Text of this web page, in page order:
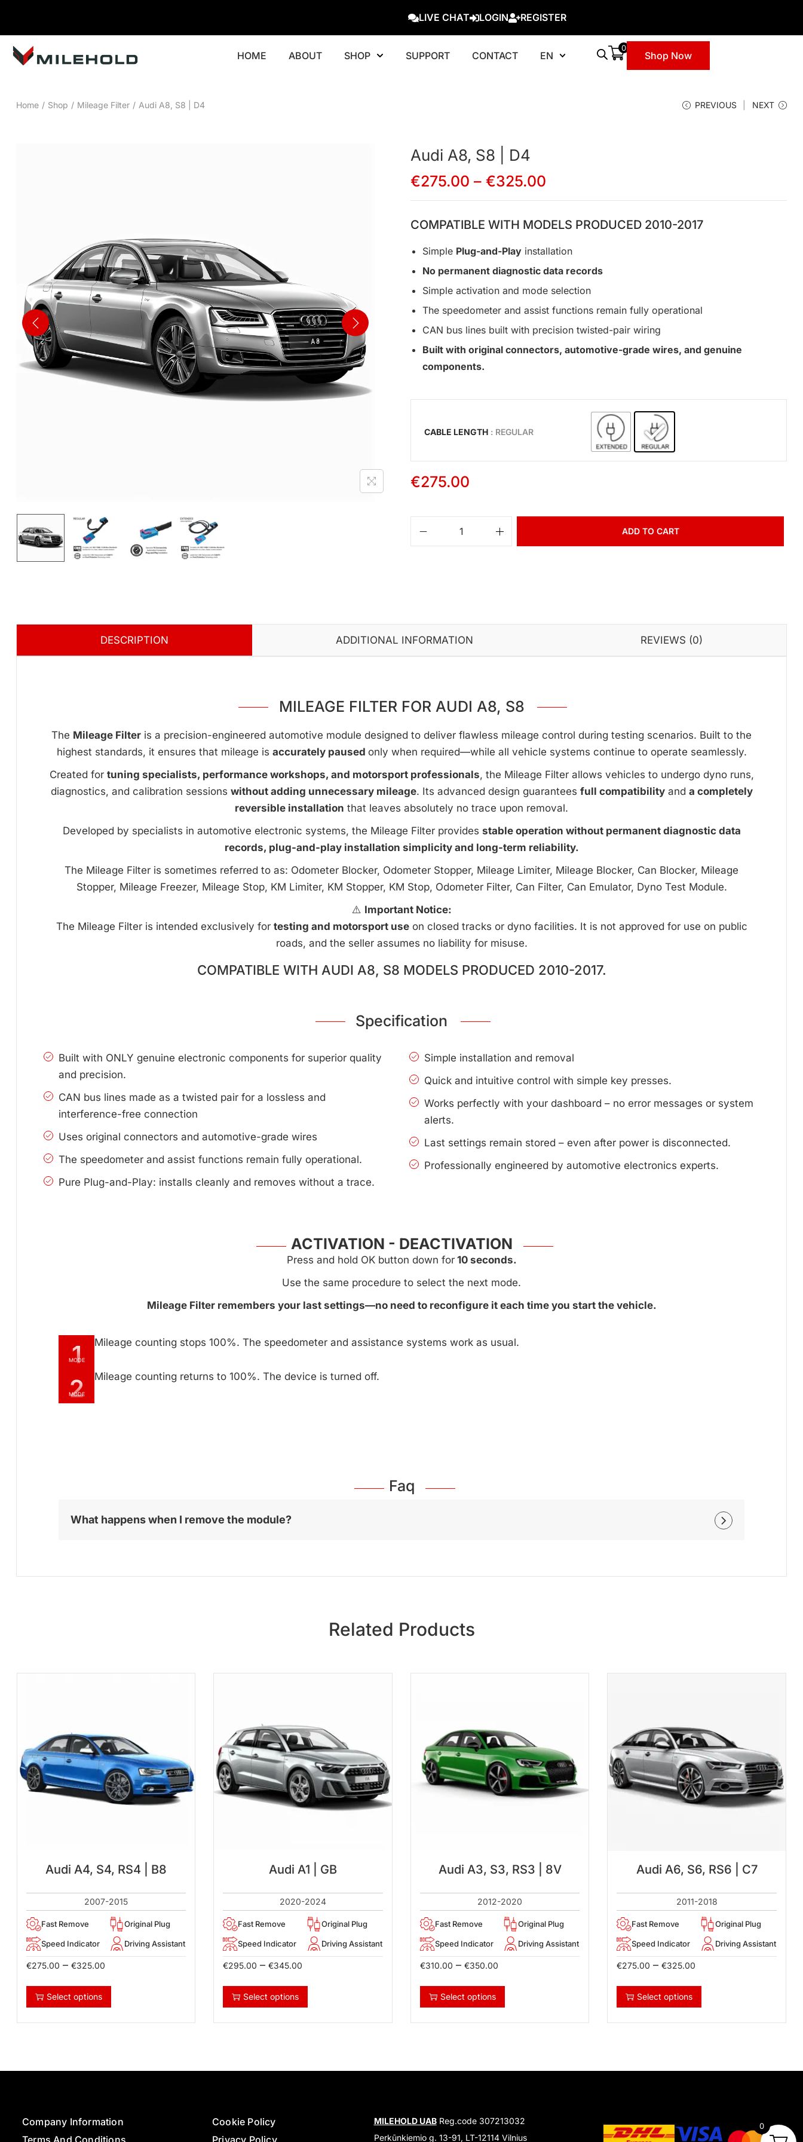
LIVE CHAT LOGIN REGISTER
HOME ABOUT SHOP SUPPORT CONTACT EN
0
Shop Now
Home / Shop / Mileage Filter / Audi A8, S8 | D4 PREVIOUS NEXT
Audi A8, S8 | D4
€275.00 – €325.00
COMPATIBLE WITH MODELS PRODUCED 2010-2017
Simple Plug-and-Play installation
No permanent diagnostic data records
Simple activation and mode selection
The speedometer and assist functions remain fully operational
CAN bus lines built with precision twisted-pair wiring
Built with original connectors, automotive-grade wires, and genuine
components.
CABLE LENGTH : REGULAR
€275.00
ADD TO CART
DESCRIPTION ADDITIONAL INFORMATION REVIEWS (0)
MILEAGE FILTER FOR AUDI A8, S8
The Mileage Filter is a precision-engineered automotive module designed to deliver flawless mileage control during testing scenarios. Built to the
highest standards, it ensures that mileage is accurately paused only when required—while all vehicle systems continue to operate seamlessly.
Created for tuning specialists, performance workshops, and motorsport professionals, the Mileage Filter allows vehicles to undergo dyno runs,
diagnostics, and calibration sessions without adding unnecessary mileage. Its advanced design guarantees full compatibilityand a completely
reversible installation that leaves absolutely no trace upon removal.
Developed by specialists in automotive electronic systems, the Mileage Filter provides stable operation without permanent diagnostic data
records, plug-and-play installation simplicity and long-term reliability.
The Mileage Filter is sometimes referred to as: Odometer Blocker, Odometer Stopper, Mileage Limiter, Mileage Blocker, Can Blocker, Mileage
Stopper, Mileage Freezer, Mileage Stop, KM Limiter, KM Stopper, KM Stop, Odometer Filter, Can Filter, Can Emulator, Dyno Test Module.
⚠️ Important Notice:
The Mileage Filter is intended exclusively for testing and motorsport useon closed tracks or dyno facilities. It is not approved for use on public
roads, and the seller assumes no liability for misuse.
COMPATIBLE WITH AUDI A8, S8 MODELS PRODUCED 2010-2017.
Specification
Built with ONLY genuine electronic components for superior quality
and precision.
CAN bus lines made as a twisted pair for a lossless and
interference-free connection
Uses original connectors and automotive-grade wires
The speedometer and assist functions remain fully operational.
Pure Plug-and-Play: installs cleanly and removes without a trace.
Simple installation and removal
Quick and intuitive control with simple key presses.
Works perfectly with your dashboard – no error messages or system
alerts.
Last settings remain stored – even after power is disconnected.
Professionally engineered by automotive electronics experts.
ACTIVATION - DEACTIVATION
Press and hold OK button down for10 seconds.
Use the same procedure to select the next mode.
Mileage Filter remembers your last settings—no need to reconfigure it each time you start the vehicle.
1
MODE
Mileage counting stops 100%. The speedometer and assistance systems work as usual.
2
MODE
Mileage counting returns to 100%. The device is turned off.
Faq
What happens when I remove the module?
Related Products
Audi A4, S4, RS4 | B8
2007-2015
Fast Remove Original Plug
Speed Indicator Driving Assistant
€275.00 – €325.00
Select options
Audi A1 | GB
2020-2024
Fast Remove Original Plug
Speed Indicator Driving Assistant
€295.00 – €345.00
Select options
Audi A3, S3, RS3 | 8V
2012-2020
Fast Remove Original Plug
Speed Indicator Driving Assistant
€310.00 – €350.00
Select options
Audi A6, S6, RS6 | C7
2011-2018
Fast Remove Original Plug
Speed Indicator Driving Assistant
€275.00 – €325.00
Select options
Company Information
Cookie Policy
MILEHOLD UABReg.code 307213032
Perkūnkiemio g. 13-91, LT-12114 Vilnius
0